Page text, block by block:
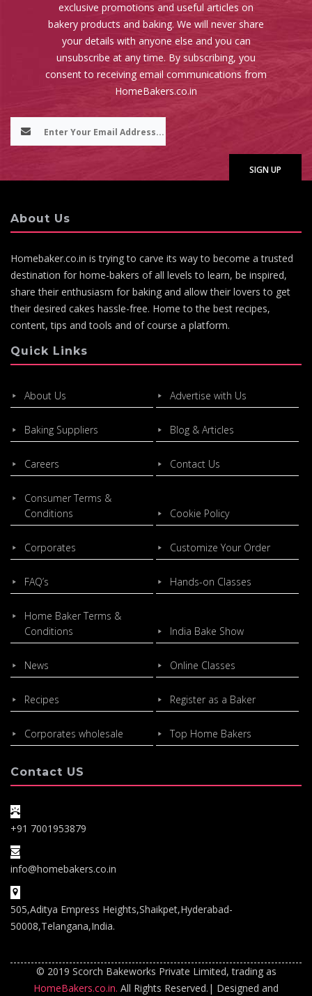
exclusive promotions and useful articles on
bakery products and baking. We will never share
your details with anyone else and you can
unsubscribe at any time. By subscribing, you
consent to receiving email communications from
HomeBakers.co.in
About Us
Homebaker.co.in is trying to carve its way to become a trusted
destination for home-bakers of all levels to learn, be inspired,
share their enthusiasm for baking and allow their lovers to get
their desired cakes hassle-free. Home to the best recipes,
content, tips and tools and of course a platform.
Quick Links
About Us Advertise with Us
Baking Suppliers Blog & Articles
Careers Contact Us
Consumer Terms &
Conditions
Cookie Policy
Corporates Customize Your Order
FAQ’s Hands-on Classes
Home Baker Terms &
Conditions
India Bake Show
News Online Classes
Recipes Register as a Baker
Corporates wholesale Top Home Bakers
Contact US
+91 7001953879
info@homebakers.co.in
505,Aditya Empress Heights,Shaikpet,Hyderabad-
50008,Telangana,India.
© 2019 Scorch Bakeworks Private Limited, trading as
HomeBakers.co.in. All Rights Reserved.| Designed and